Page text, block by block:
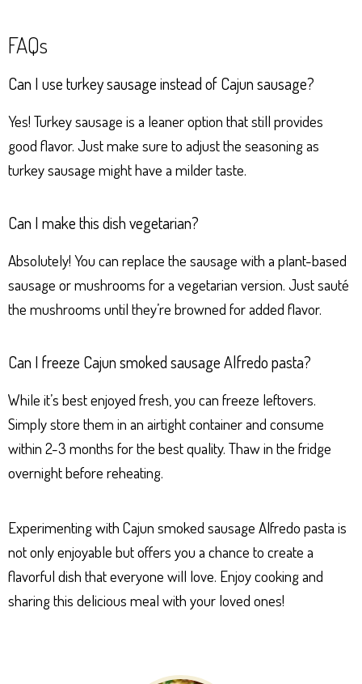
FAQs
Can I use turkey sausage instead of Cajun sausage?
Yes! Turkey sausage is a leaner option that still provides
good flavor. Just make sure to adjust the seasoning as
turkey sausage might have a milder taste.
Can I make this dish vegetarian?
Absolutely! You can replace the sausage with a plant-based
sausage or mushrooms for a vegetarian version. Just sauté
the mushrooms until they’re browned for added flavor.
Can I freeze Cajun smoked sausage Alfredo pasta?
While it’s best enjoyed fresh, you can freeze leftovers.
Simply store them in an airtight container and consume
within 2-3 months for the best quality. Thaw in the fridge
overnight before reheating.
Experimenting with Cajun smoked sausage Alfredo pasta is
not only enjoyable but offers you a chance to create a
flavorful dish that everyone will love. Enjoy cooking and
sharing this delicious meal with your loved ones!